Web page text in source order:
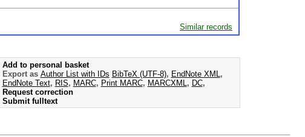
Similar records
Add to personal basket
Export as Author List with IDs BibTeX (UTF-8), EndNote XML ,
EndNote Text, RIS, MARC, Print MARC, MARCXML , DC,
Request correction
Submit fulltext